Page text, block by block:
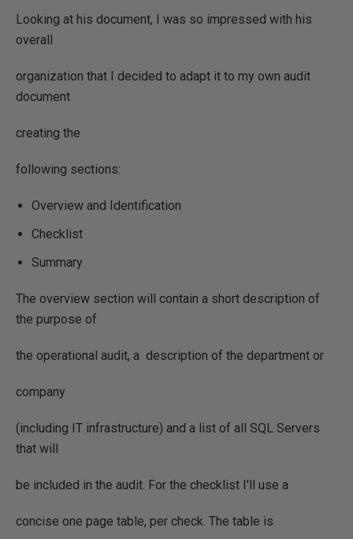
Looking at his document, I was so impressed with his
overall
organization that I decided to adapt it to my own audit
document
creating the
following sections:
Overview and Identification
Checklist
Summary
The overview section will contain a short description of
the purpose of
the operational audit, a description of the department or
company
(including IT infrastructure) and a list of all SQL Servers
that will
be included in the audit. For the checklist I'll use a
concise one page table, per check. The table is